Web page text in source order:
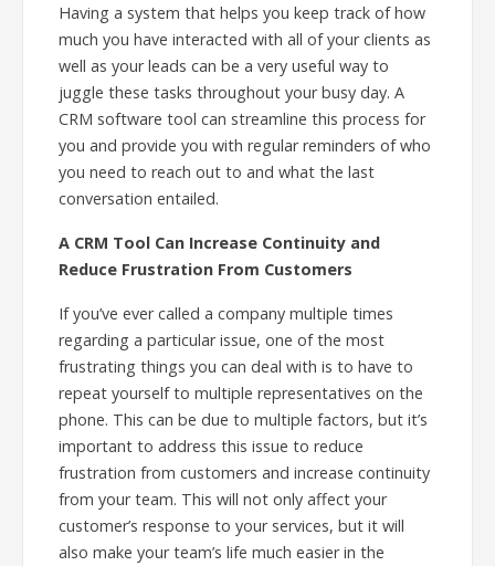
Having a system that helps you keep track of how
much you have interacted with all of your clients as
well as your leads can be a very useful way to
juggle these tasks throughout your busy day. A
CRM software tool can streamline this process for
you and provide you with regular reminders of who
you need to reach out to and what the last
conversation entailed.
A CRM Tool Can Increase Continuity and
Reduce Frustration From Customers
If you’ve ever called a company multiple times
regarding a particular issue, one of the most
frustrating things you can deal with is to have to
repeat yourself to multiple representatives on the
phone. This can be due to multiple factors, but it’s
important to address this issue to reduce
frustration from customers and increase continuity
from your team. This will not only affect your
customer’s response to your services, but it will
also make your team’s life much easier in the